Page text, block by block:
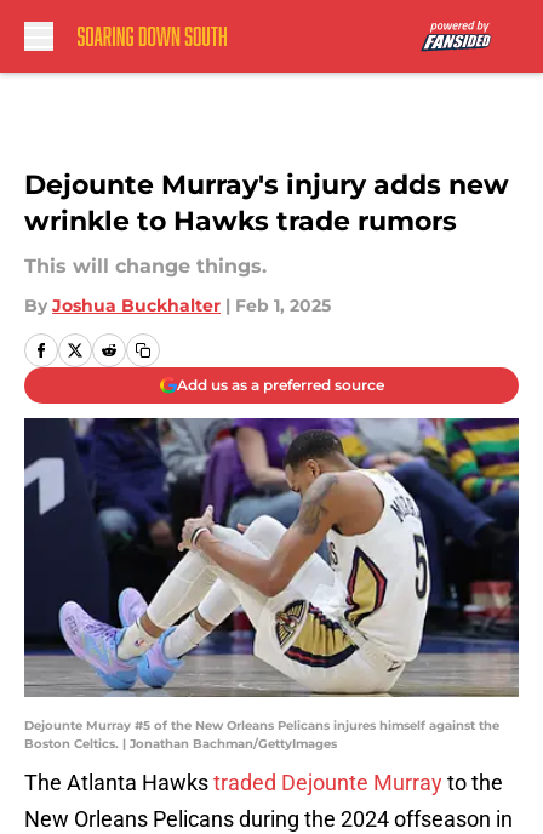
Dejounte Murray's injury adds new
wrinkle to Hawks trade rumors
This will change things.
By Joshua Buckhalter | Feb 1, 2025
Add us as a preferred source
Dejounte Murray #5 of the New Orleans Pelicans injures himself against the
Boston Celtics. | Jonathan Bachman/GettyImages
The Atlanta Hawkstraded Dejounte Murrayto the
New Orleans Pelicans during the 2024 offseason in